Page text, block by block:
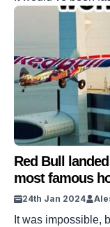
Red Bull
most famous
24th Jan 2024
It was impossible,